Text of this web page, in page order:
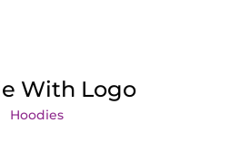
With Logo
Hoodies